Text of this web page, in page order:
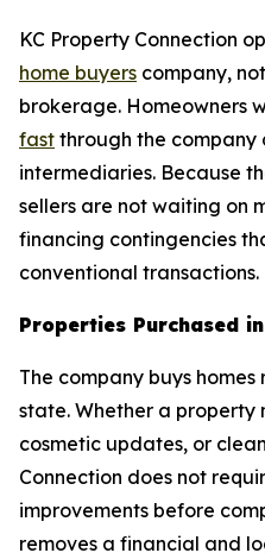
KC Property Connection
home buyers company,
brokerage. Homeowners
fast through the
intermediaries. Because
sellers are not waiting on
financing contingencies
conventional transactions.
Properties Purchased
The company buys
state. Whether a property
cosmetic updates, or
Connection does not
improvements before
removes a financial and